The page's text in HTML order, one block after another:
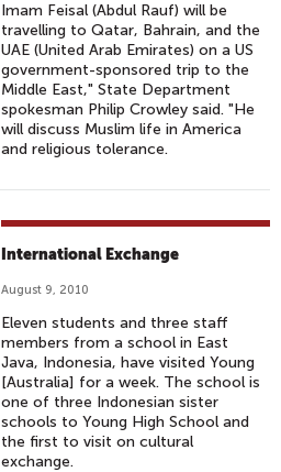
Imam Feisal (Abdul Rauf) will be
travelling to Qatar, Bahrain, and the
UAE (United Arab Emirates) on a US
government-sponsored trip to the
Middle East," State Department
spokesman Philip Crowley said. "He
will discuss Muslim life in America
and religious tolerance.
International Exchange
August 9, 2010
Eleven students and three staff
members from a school in East
Java, Indonesia, have visited Young
[Australia] for a week. The school is
one of three Indonesian sister
schools to Young High School and
the first to visit on cultural
exchange.